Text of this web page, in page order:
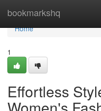
bookmarkshq
Home
Home
1
Effortless